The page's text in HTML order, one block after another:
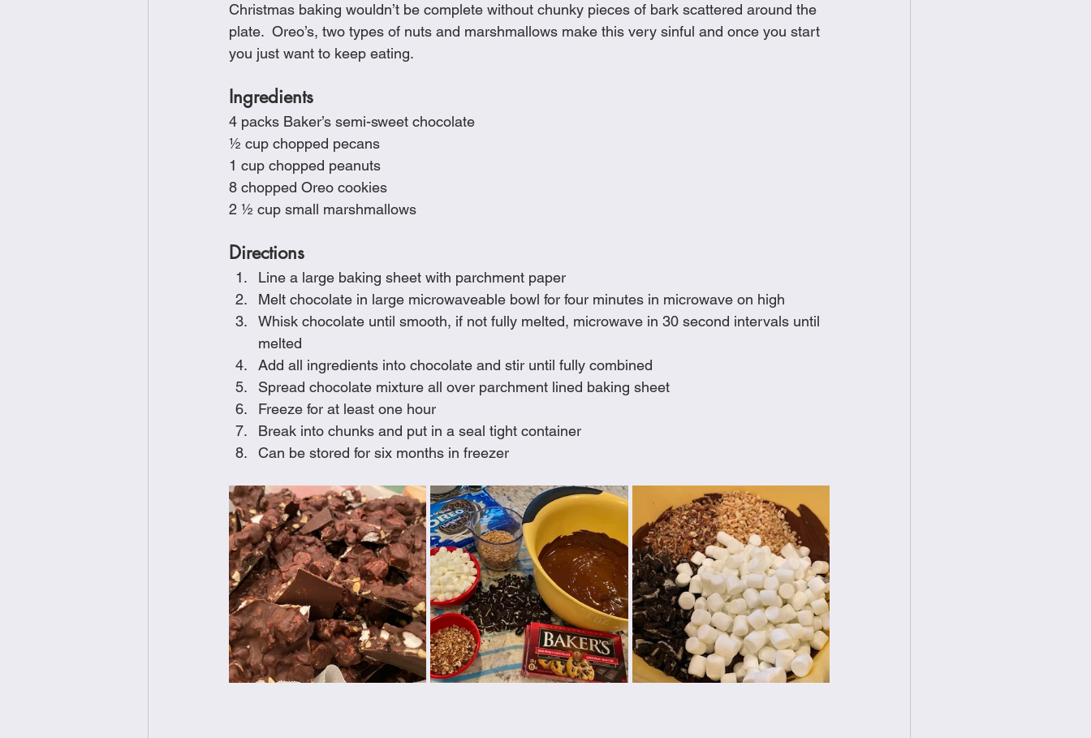
Chicken Recipes Cookies Crockpot Dishes Dinner Recipes Fish & Seafood Frittatas
Side Dishes Sinful Desserts
Christmas baking wouldn’t be complete without chunky pieces of bark scattered around the
plate.  Oreo’s, two types of nuts and marshmallows make this very sinful and once you start
you just want to keep eating.
Ingredients
4 packs Baker’s semi-sweet chocolate
½ cup chopped pecans
1 cup chopped peanuts
8 chopped Oreo cookies
2 ½ cup small marshmallows
Directions
Line a large baking sheet with parchment paper
Melt chocolate in large microwaveable bowl for four minutes in microwave on high
Whisk chocolate until smooth, if not fully melted, microwave in 30 second intervals until
melted
Add all ingredients into chocolate and stir until fully combined
Spread chocolate mixture all over parchment lined baking sheet
Freeze for at least one hour
Break into chunks and put in a seal tight container
Can be stored for six months in freezer